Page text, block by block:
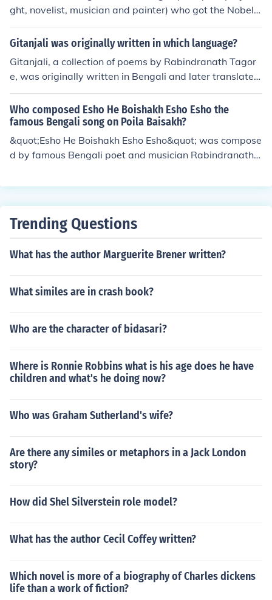
ght, novelist, musician and painter) who got the Nobel P
rize for literature in 1913 for his book of poems, Gitanjal
i.
Gitanjali was originally written in which language?
Gitanjali, a collection of poems by Rabindranath Tagor
e, was originally written in Bengali and later translated
into English.
Who composed Esho He Boishakh Esho Esho the
famous Bengali song on Poila Baisakh?
&quot;Esho He Boishakh Esho Esho&quot; was compose
d by famous Bengali poet and musician Rabindranath T
West Bengal to celebrate the Bengali New Year, known
Trending Questions
What has the author Marguerite Brener written?
What similes are in crash book?
Who are the character of bidasari?
Where is Ronnie Robbins what is his age does he have
children and what's he doing now?
Who was Graham Sutherland's wife?
Are there any similes or metaphors in a Jack London
story?
How did Shel Silverstein role model?
What has the author Cecil Coffey written?
Which novel is more of a biography of Charles dickens
life than a work of fiction?